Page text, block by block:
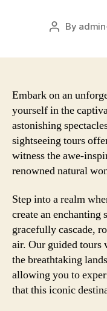
Post
By
Embark on an
yourself in the
astonishing
sightseeing tours
witness the awe-
renowned natural
Step into a realm
create an enchanting
gracefully cascade,
air. Our guided tours
the breathtaking
allowing you to
that this iconic